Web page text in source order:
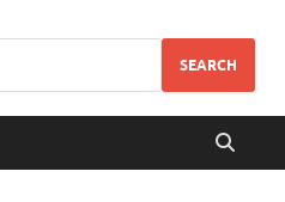
SEARCH